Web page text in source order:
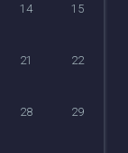
14 15
21 22
28 29